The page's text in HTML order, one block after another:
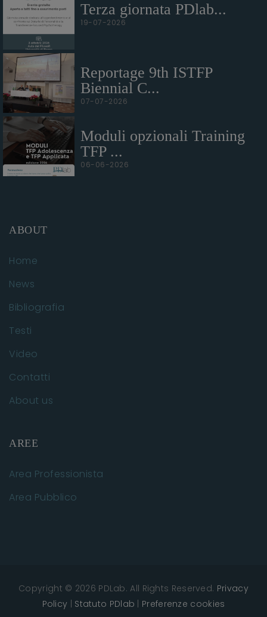
Terza giornata PDlab...
19-07-2026
Reportage 9th ISTFP
Biennial C...
07-07-2026
Moduli opzionali Training
TFP ...
06-06-2026
ABOUT
Home
News
Bibliografia
Testi
Video
Contatti
About us
AREE
Area Professionista
Area Pubblico
Copyright © 2026 PDLab. All Rights Reserved. Privacy
Policy
Statuto PDlab Preferenze cookies